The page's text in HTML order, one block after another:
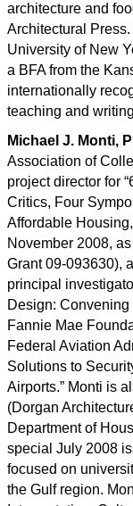
architecture and
Architectural
University of New
a BFA from the
internationally
teaching and
Michael J. Monti,
Association of
project director for
Critics, Four
Affordable
November 2008,
Grant 09-093630),
principal
Design:
Fannie Mae
Federal Aviation
Solutions to
Airports.” Monti is
(Dorgan
Department of
special July 2008
focused on
the Gulf region.